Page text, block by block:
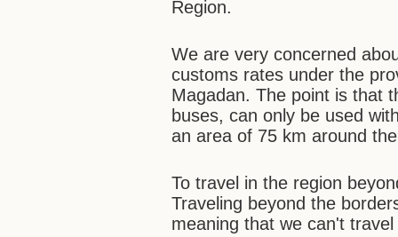
Region.
We are very concerned
customs rates under the
Magadan. The point is that
buses, can only be used
an area of 75 km around
To travel in the region
Traveling beyond the
meaning that we can't